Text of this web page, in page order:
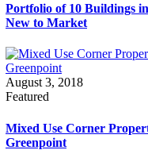
Portfolio of 10 Buildings
New to Market
August 3, 2018
Featured
Mixed Use Corner
Greenpoint